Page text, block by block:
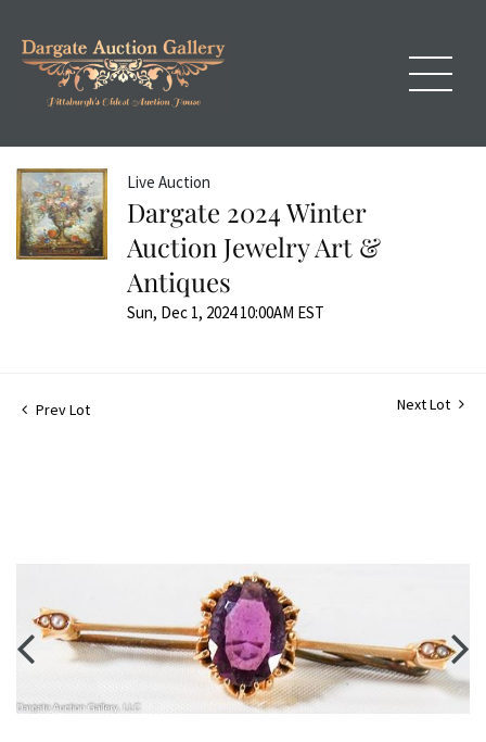
Live Auction
Dargate 2024 Winter
Auction Jewelry Art &
Antiques
Sun, Dec 1, 2024 10:00AM EST
Prev Lot Next Lot